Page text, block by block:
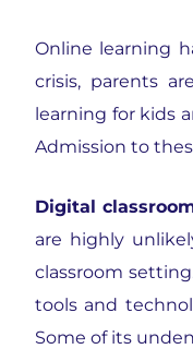
Online learning
crisis, parents
learning for kids
Admission to
Digital
are highly
classroom
tools and
Some of its